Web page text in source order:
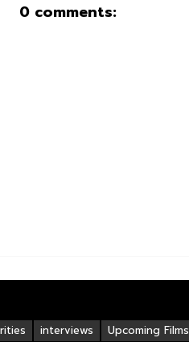
0 comments:
Upcoming Films
interviews